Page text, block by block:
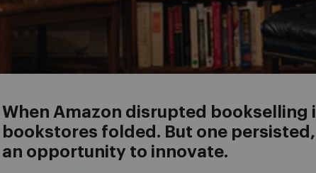
When Amazon disrupted bookselling
bookstores folded. But one
an opportunity to innovate.